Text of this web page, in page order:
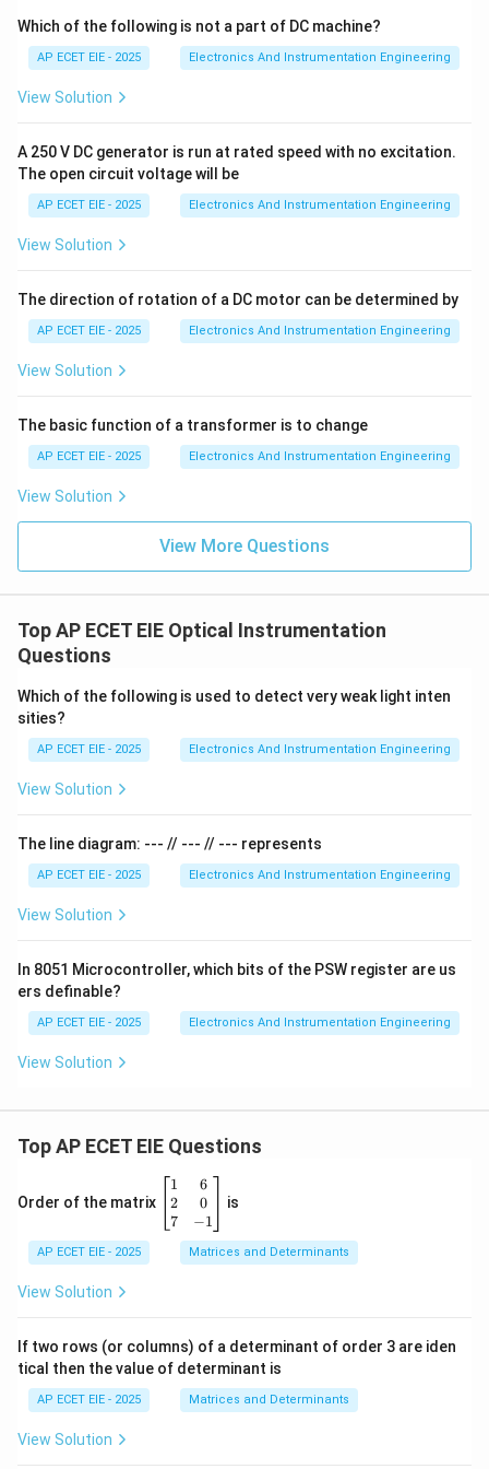
instruction in sequence, unless a jump, call, or interrupt
occurs.
2. Address Space and Bit Width:
bytes) of external program memory. To uniquely
address every byte within this 64 KB range, the
address must be 16 bits long.
3. Hardware Characteristics:Because the program
address bus in the 8051 is 16 bits wide, the
Program Counter must also be 16 bits wide
one of the few 16-bit registers in the 8051, which is
does not have an internal address and cannot be
accessed directly by the user as a Special Function
Program Counter is what allows the 8051 to handle its
standard 64 KB program memory limit.
Download Solution in PDF
Which of the following is not a part of DC machine?
AP ECET EIE - 2025 Electronics And Instrumentation Engineering
View Solution
A 250 V DC generator is run at rated speed with no excitation.
The open circuit voltage will be
AP ECET EIE - 2025 Electronics And Instrumentation Engineering
View Solution
The direction of rotation of a DC motor can be determined by
AP ECET EIE - 2025 Electronics And Instrumentation Engineering
View Solution
The basic function of a transformer is to change
AP ECET EIE - 2025 Electronics And Instrumentation Engineering
View Solution
View More Questions
Top AP ECET EIE Optical Instrumentation
Questions
Which of the following is used to detect very weak light inten
sities?
AP ECET EIE - 2025 Electronics And Instrumentation Engineering
View Solution
The line diagram: --- // --- // --- represents
AP ECET EIE - 2025 Electronics And Instrumentation Engineering
View Solution
In 8051 Microcontroller, which bits of the PSW register are us
ers definable?
AP ECET EIE - 2025 Electronics And Instrumentation Engineering
View Solution
Top AP ECET EIE Questions
Order of the matrix
\b
eg
in
{b
&
\\
1
2
7
6
0
−1
is
AP ECET EIE - 2025 Matrices and Determinants
View Solution
If two rows (or columns) of a determinant of order 3 are iden
tical then the value of determinant is
AP ECET EIE - 2025 Matrices and Determinants
View Solution